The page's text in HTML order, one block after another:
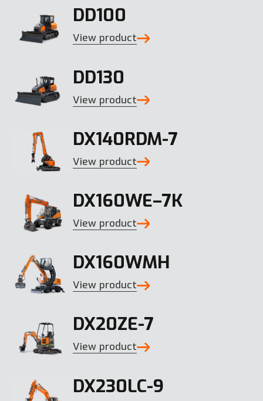
DD100
View product
DD130
View product
DX140RDM-7
View product
DX160WE–7K
View product
DX160WMH
View product
DX20ZE-7
View product
DX230LC-9